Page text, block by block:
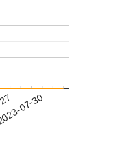
07-30